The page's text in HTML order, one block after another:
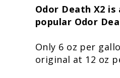
Odor Death X2
popular Odor
Only 6 oz per
original at 12 oz